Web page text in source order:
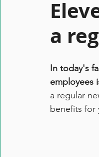
a
In today's
employees
a regular
benefits for